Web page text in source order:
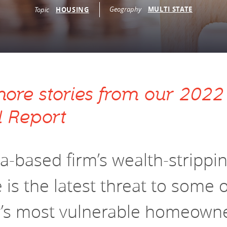
Topic HOUSING Geography MULTI STATE
stories from our 2022
Report
based firm’s wealth-
is the latest threat to some
most vulnerable